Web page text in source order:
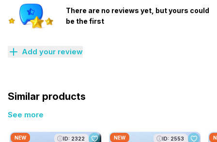
There are no reviews yet, but yours could
be the first
Add your review
Similar products
See more
NEW ID: 2322 NEW ID: 2553